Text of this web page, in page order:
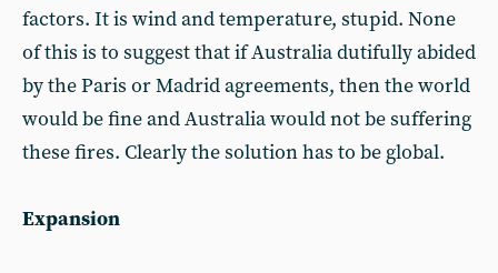
factors. It is wind and temperature, stupid. None
of this is to suggest that if Australia dutifully abided
by the Paris or Madrid agreements, then the world
would be fine and Australia would not be suffering
these fires. Clearly the solution has to be global.
Expansion